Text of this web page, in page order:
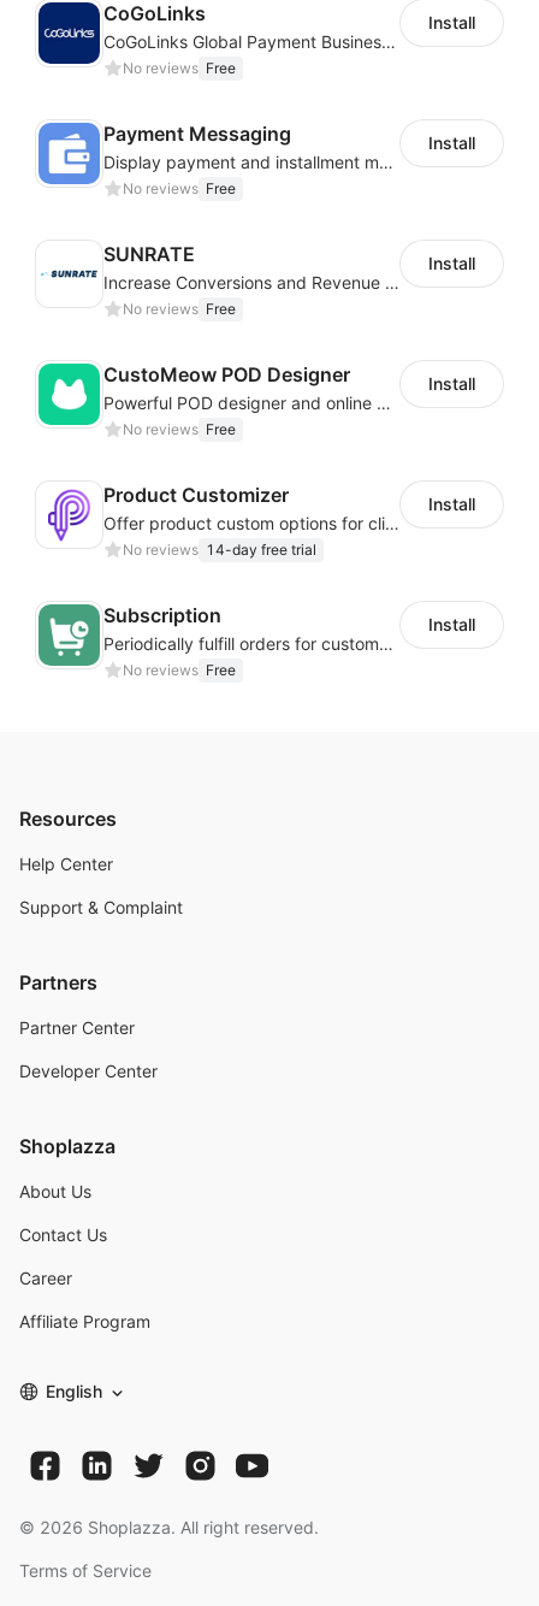
CoGoLinks
CoGoLinks Global Payment Business Solutions
No reviews Free
Install
Payment Messaging
Display payment and installment messaging to increase conversion rate
No reviews Free
Install
SUNRATE
Increase Conversions and Revenue using our AI/ML led Personalized Recommendations
No reviews Free
Install
CustoMeow POD Designer
Powerful POD designer and online custom features for personalized products
No reviews Free
Install
Product Customizer
Offer product custom options for clients to engage customization and boost sales
No reviews 14-day free trial
Install
Subscription
Periodically fulfill orders for customers to increase store sales
No reviews Free
Install
Resources
Help Center
Support & Complaint
Partners
Partner Center
Developer Center
Shoplazza
About Us
Contact Us
Career
Affiliate Program
English
© 2026 Shoplazza. All right reserved.
Terms of Service